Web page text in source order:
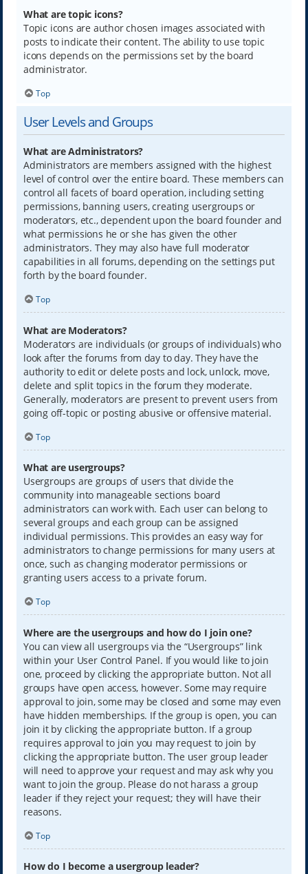
What are topic icons?
Topic icons are author chosen images associated with
posts to indicate their content. The ability to use topic
icons depends on the permissions set by the board
administrator.
Top
User Levels and Groups
What are Administrators?
Administrators are members assigned with the highest
level of control over the entire board. These members can
control all facets of board operation, including setting
permissions, banning users, creating usergroups or
moderators, etc., dependent upon the board founder and
what permissions he or she has given the other
administrators. They may also have full moderator
capabilities in all forums, depending on the settings put
forth by the board founder.
Top
What are Moderators?
Moderators are individuals (or groups of individuals) who
look after the forums from day to day. They have the
authority to edit or delete posts and lock, unlock, move,
delete and split topics in the forum they moderate.
Generally, moderators are present to prevent users from
going off-topic or posting abusive or offensive material.
Top
What are usergroups?
Usergroups are groups of users that divide the
community into manageable sections board
administrators can work with. Each user can belong to
several groups and each group can be assigned
individual permissions. This provides an easy way for
administrators to change permissions for many users at
once, such as changing moderator permissions or
granting users access to a private forum.
Top
Where are the usergroups and how do I join one?
You can view all usergroups via the “Usergroups” link
within your User Control Panel. If you would like to join
one, proceed by clicking the appropriate button. Not all
groups have open access, however. Some may require
approval to join, some may be closed and some may even
have hidden memberships. If the group is open, you can
join it by clicking the appropriate button. If a group
requires approval to join you may request to join by
clicking the appropriate button. The user group leader
will need to approve your request and may ask why you
want to join the group. Please do not harass a group
leader if they reject your request; they will have their
reasons.
Top
How do I become a usergroup leader?